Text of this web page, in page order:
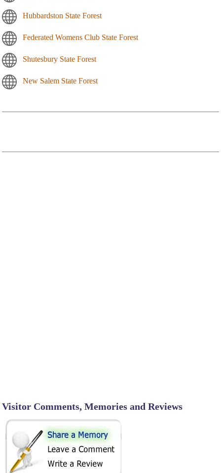
Hubbardston State Forest
Federated Womens Club State Forest
Shutesbury State Forest
New Salem State Forest
Visitor Comments, Memories and Reviews